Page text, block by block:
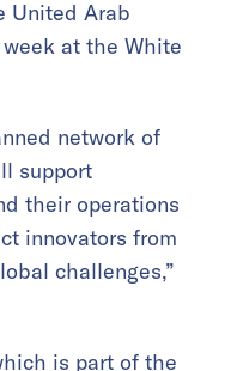
United Arab
at the White
network of
support
their operations
innovators from
challenges,”
is part of the